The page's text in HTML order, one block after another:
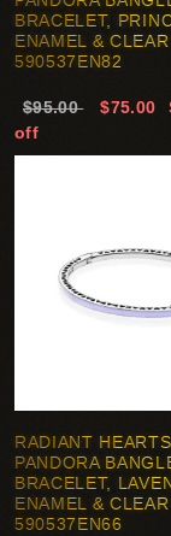
BRACELET,
ENAMEL &
590537EN82
$95.00 $75.00
off
RADIANT
PANDORA
BRACELET,
ENAMEL &
590537EN66